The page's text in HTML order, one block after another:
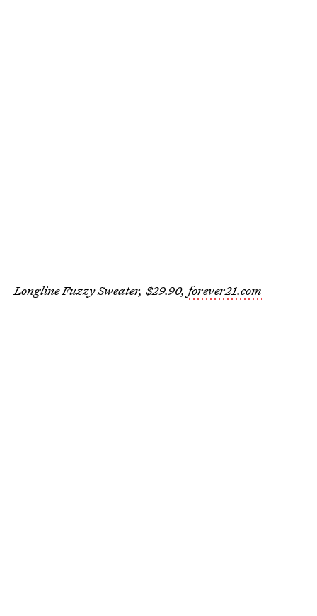
Longline Fuzzy Sweater, $29.90, forever21.com